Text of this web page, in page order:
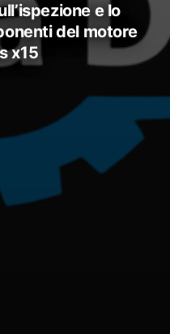
del motore
x15